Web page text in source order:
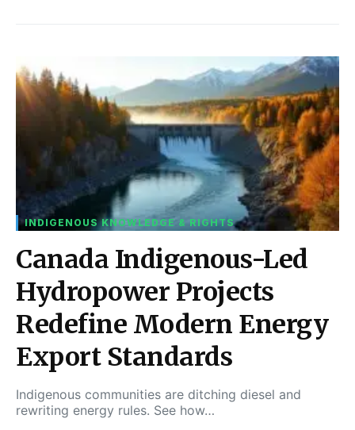
INDIGENOUS KNOWLEDGE & RIGHTS
Canada Indigenous-Led
Hydropower Projects
Redefine Modern Energy
Export Standards
Indigenous communities are ditching diesel and
rewriting energy rules. See how…